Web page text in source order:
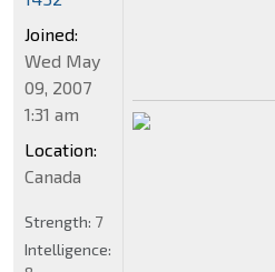
Joined:
Wed May
09, 2007
1:31 am
Location:
Canada
Strength: 7
Intelligence: